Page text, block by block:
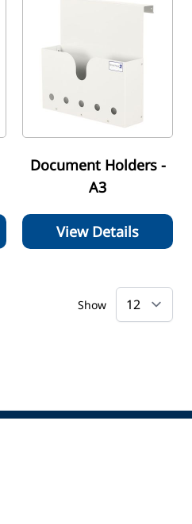
Document Holders -
A3
View Details
Show